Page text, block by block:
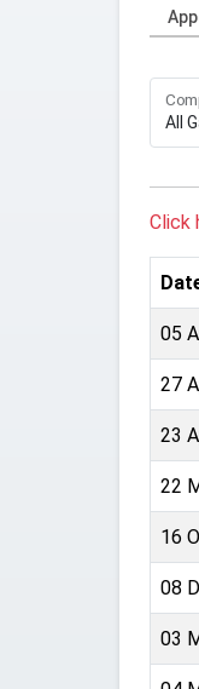
Click
05
27
23
22
16
08
03